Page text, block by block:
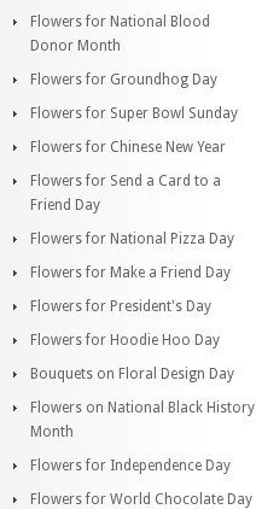
Flowers for National Blood
Donor Month
Flowers for Groundhog Day
Flowers for Super Bowl Sunday
Flowers for Chinese New Year
Flowers for Send a Card to a
Friend Day
Flowers for National Pizza Day
Flowers for Make a Friend Day
Flowers for President's Day
Flowers for Hoodie Hoo Day
Bouquets on Floral Design Day
Flowers on National Black History
Month
Flowers for Independence Day
Flowers for World Chocolate Day